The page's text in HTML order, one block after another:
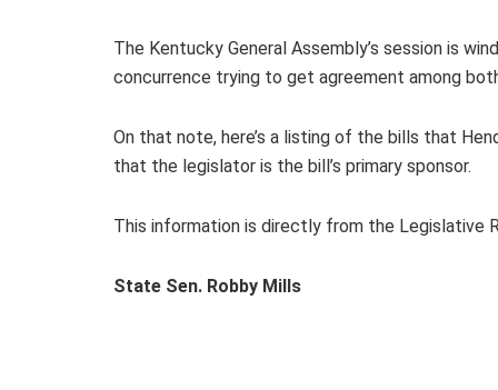
The Kentucky General Assembly’s session is
concurrence trying to get agreement among
On that note, here’s a listing of the bills that
that the legislator is the bill’s primary sponsor.
This information is directly from the Legislative
State Sen. Robby Mills